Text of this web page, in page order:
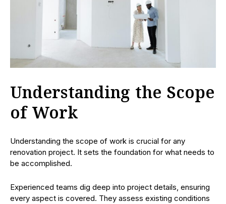
Understanding the Scope
of Work
Understanding the scope of work is crucial for any
renovation project. It sets the foundation for what needs to
be accomplished.
Experienced teams dig deep into project details, ensuring
every aspect is covered. They assess existing conditions